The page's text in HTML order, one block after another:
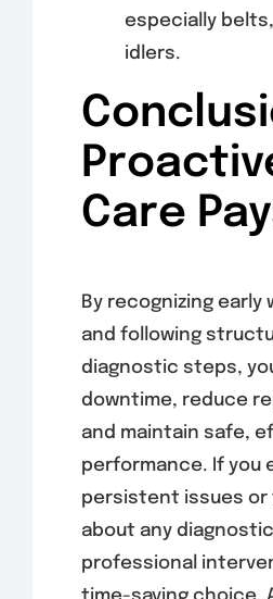
especially
idlers.
Care
By recognizing early
and following
diagnostic steps,
downtime, reduce
and maintain safe,
performance. If you
persistent issues or
about any
professional